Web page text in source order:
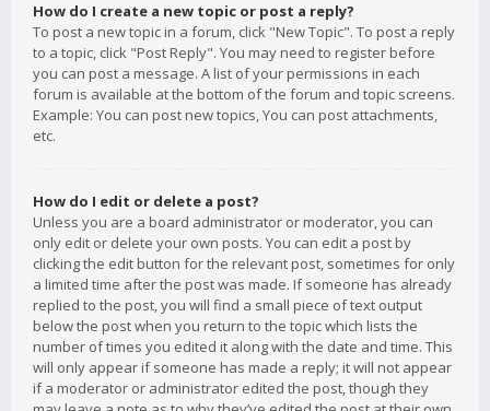
How do I create a new topic or post a reply?
To post a new topic in a forum, click "New Topic". To post a reply
to a topic, click "Post Reply". You may need to register before
you can post a message. A list of your permissions in each
forum is available at the bottom of the forum and topic screens.
Example: You can post new topics, You can post attachments,
etc.
How do I edit or delete a post?
Unless you are a board administrator or moderator, you can
only edit or delete your own posts. You can edit a post by
clicking the edit button for the relevant post, sometimes for only
a limited time after the post was made. If someone has already
replied to the post, you will find a small piece of text output
below the post when you return to the topic which lists the
number of times you edited it along with the date and time. This
will only appear if someone has made a reply; it will not appear
if a moderator or administrator edited the post, though they